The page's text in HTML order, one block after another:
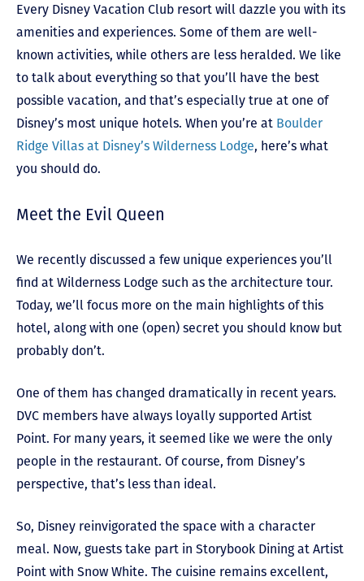
Every Disney Vacation Club resort will dazzle you with its
amenities and experiences. Some of them are well-
known activities, while others are less heralded. We like
to talk about everything so that you’ll have the best
possible vacation, and that’s especially true at one of
Disney’s most unique hotels. When you’re at Boulder
Ridge Villas at Disney’s Wilderness Lodge, here’s what
you should do.
Meet the Evil Queen
We recently discussed a few unique experiences you’ll
find at Wilderness Lodge such as the architecture tour.
Today, we’ll focus more on the main highlights of this
hotel, along with one (open) secret you should know but
probably don’t.
One of them has changed dramatically in recent years.
DVC members have always loyally supported Artist
Point. For many years, it seemed like we were the only
people in the restaurant. Of course, from Disney’s
perspective, that’s less than ideal.
So, Disney reinvigorated the space with a character
meal. Now, guests take part in Storybook Dining at Artist
Point with Snow White. The cuisine remains excellent,